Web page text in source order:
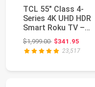
TCL 55" Class 4-
Series 4K UHD HDR
Smart Roku TV –
55S435, 2021 Model
$1,999.00Original price:
$341.95
23,517